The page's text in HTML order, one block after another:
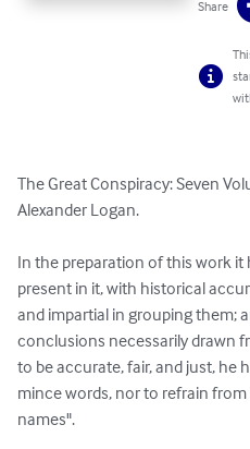
Share
The Great Conspiracy: Seven
Alexander Logan.
In the preparation of this work it
present in it, with historical
and impartial in grouping them;
conclusions necessarily drawn
to be accurate, fair, and just, he
mince words, nor to refrain
names".